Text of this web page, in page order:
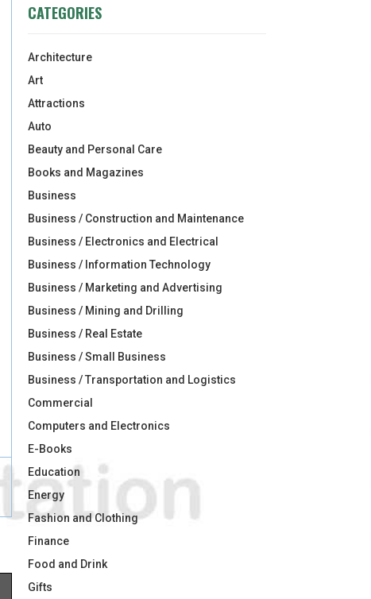
CATEGORIES
Architecture
Art
Attractions
Auto
Beauty and Personal Care
Books and Magazines
Business
Business / Construction and Maintenance
Business / Electronics and Electrical
Business / Information Technology
Business / Marketing and Advertising
Business / Mining and Drilling
Business / Real Estate
Business / Small Business
Business / Transportation and Logistics
Commercial
Computers and Electronics
E-Books
Education
Energy
Fashion and Clothing
Finance
Food and Drink
Gifts